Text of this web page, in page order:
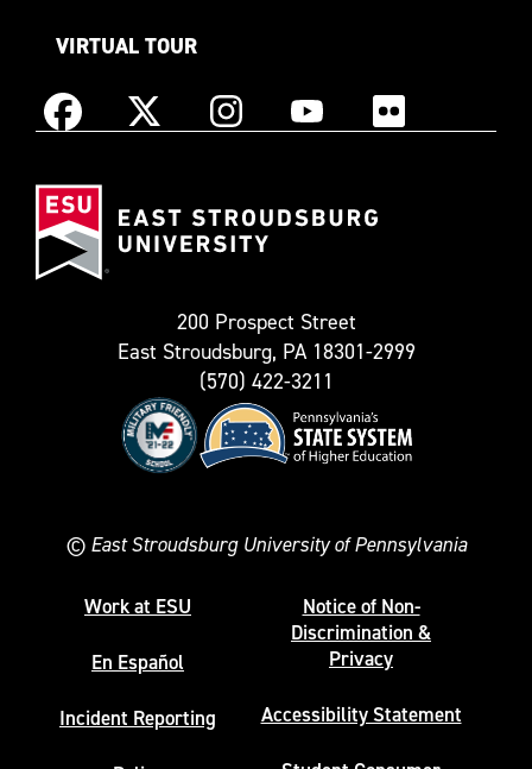
VIRTUAL TOUR
Facebook X
as
InstagramYouTube Flickr
200 Prospect Street
East Stroudsburg, PA 18301-2999
(570) 422-3211
© East Stroudsburg University of Pennsylvania
Work at ESU
En Español
Incident Reporting
Notice of Non-
Discrimination &
Privacy
Accessibility Statement